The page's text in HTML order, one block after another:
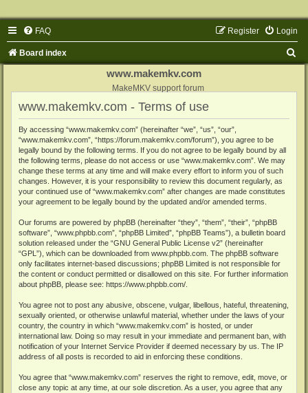
FAQ Login
Register
Board index
www.makemkv.com
MakeMKV support forum
www.makemkv.com - Terms of use
By accessing “www.makemkv.com” (hereinafter “we”, “us”, “our”,
“www.makemkv.com”, “https://forum.makemkv.com/forum”), you agree to be
legally bound by the following terms. If you do not agree to be legally bound by all
the following terms, please do not access or use “www.makemkv.com”. We may
change these terms at any time and will make every effort to inform you of such
changes. However, it is your responsibility to review this document regularly, as
your continued use of “www.makemkv.com” after changes are made constitutes
your agreement to be legally bound by the updated and/or amended terms.
Our forums are powered by phpBB (hereinafter “they”, “them”, “their”, “phpBB
software”, “www.phpbb.com”, “phpBB Limited”, “phpBB Teams”), a bulletin board
solution released under the “GNU General Public License v2” (hereinafter
“GPL”), which can be downloaded from www.phpbb.com . The phpBB software
only facilitates internet-based discussions; phpBB Limited is not responsible for
the content or conduct permitted or disallowed on this site. For further information
about phpBB, please see: https://www.phpbb.com/
You agree not to post any abusive, obscene, vulgar, libellous, hateful, threatening,
sexually oriented, or otherwise unlawful material, whether under the laws of your
country, the country in which “www.makemkv.com” is hosted, or under
international law. Doing so may result in your immediate and permanent ban, with
notification of your Internet Service Provider if deemed necessary by us. The IP
address of all posts is recorded to aid in enforcing these conditions.
You agree that “www.makemkv.com” reserves the right to remove, edit, move, or
close any topic at any time, at our sole discretion. As a user, you agree that any